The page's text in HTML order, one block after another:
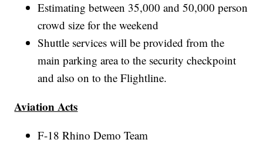
Estimating between 35,000 and 50,000 person
crowd size for the weekend
Shuttle services will be provided from the
main parking area to the security checkpoint
and also on to the Flightline.
Aviation Acts
F-18 Rhino Demo Team